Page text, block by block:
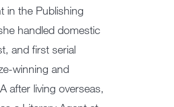
in the Publishing
handled domestic
and first serial
winning and
after living overseas,